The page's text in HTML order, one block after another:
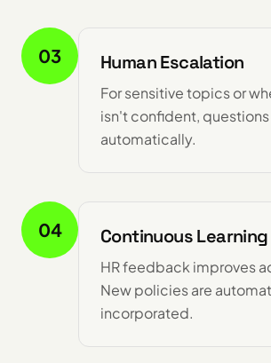
03 Human Escalation
For sensitive topics or
isn't confident, questions
automatically.
04 Continuous Learning
HR feedback improves
New policies are
incorporated.